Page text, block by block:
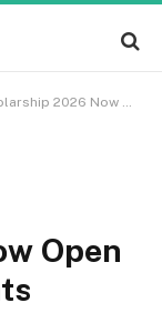
Open for Pakistani Students
Open